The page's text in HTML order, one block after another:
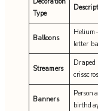
Type
Balloons
letter
Streamers
Draped
Banners